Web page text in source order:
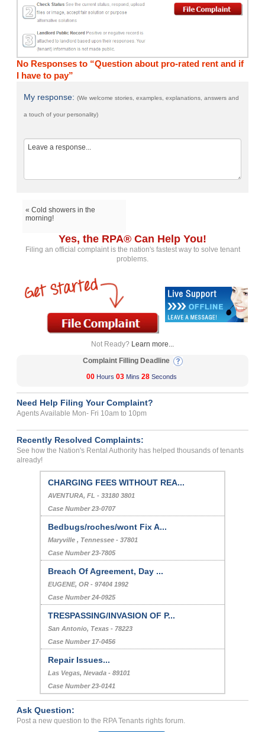
No Responses to “Question about pro-rated rent and if
I have to pay”
My response:(We welcome stories, examples, explanations, answers and
a touch of your personality)
« Cold showers in the
morning!
Yes, the RPA® Can Help You!
Filing an official complaint is the nation's fastest way to solve tenant
problems.
Not Ready? Learn more...
Complaint Filling Deadline
00 Hours 03 Mins 28 Seconds
Need Help Filing Your Complaint?
Agents Available Mon- Fri 10am to 10pm
Recently Resolved Complaints:
See how the Nation's Rental Authority has helped thousands of tenants
already!
CHARGING FEES WITHOUT REA...
AVENTURA, FL - 33180 3801
Case Number 23-0707
Bedbugs/roches/wont Fix A...
Maryville , Tennessee - 37801
Case Number 23-7805
Breach Of Agreement, Day ...
EUGENE, OR - 97404 1992
Case Number 24-0925
TRESPASSING/INVASION OF P...
San Antonio, Texas - 78223
Case Number 17-0456
Repair Issues...
Las Vegas, Nevada - 89101
Case Number 23-0141
Ask Question:
Post a new question to the RPA Tenants rights forum.